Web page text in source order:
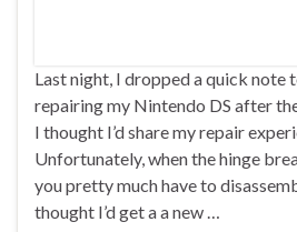
Last night, I dropped a quick note
repairing my Nintendo DS after
I thought I’d share my repair
Unfortunately, when the hinge
you pretty much have to
thought I’d get a a new …